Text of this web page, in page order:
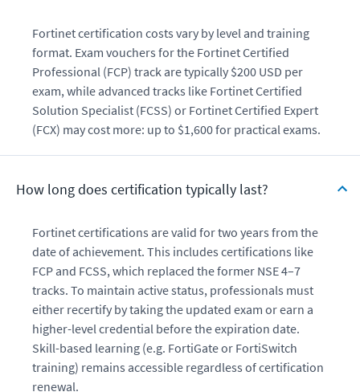
Fortinet certification costs vary by level and training
format. Exam vouchers for the Fortinet Certified
Professional (FCP) track are typically $200 USD per
exam, while advanced tracks like Fortinet Certified
Solution Specialist (FCSS) or Fortinet Certified Expert
(FCX) may cost more: up to $1,600 for practical exams.
How long does certification typically last?
Fortinet certifications are valid for two years from the
date of achievement. This includes certifications like
FCP and FCSS, which replaced the former NSE 4–7
tracks. To maintain active status, professionals must
either recertify by taking the updated exam or earn a
higher-level credential before the expiration date.
Skill-based learning (e.g. FortiGate or FortiSwitch
training) remains accessible regardless of certification
renewal.